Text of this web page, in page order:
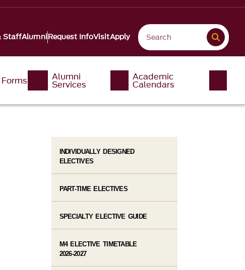
StaffAlumniRequest InfoVisitApply
Forms Alumni
Services
Academic
Calendars
INDIVIDUALLY DESIGNED
ELECTIVES
PART-TIME ELECTIVES
SPECIALTY ELECTIVE GUIDE
M4 ELECTIVE TIMETABLE
2026-2027